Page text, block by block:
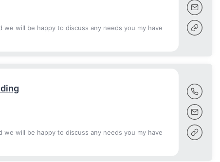
will be happy to discuss any needs you my have
will be happy to discuss any needs you my have